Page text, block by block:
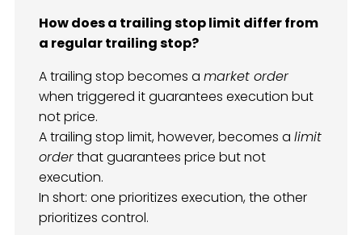
How does a trailing stop limit differ from
a regular trailing stop?
A trailing stop becomes a market order
when triggered it guarantees execution but
not price.
A trailing stop limit, however, becomes a limit
orderthat guarantees price but not
execution.
In short: one prioritizes execution, the other
prioritizes control.